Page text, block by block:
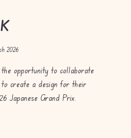
2026
opportunity to collaborate
create a design for their
Japanese Grand Prix.